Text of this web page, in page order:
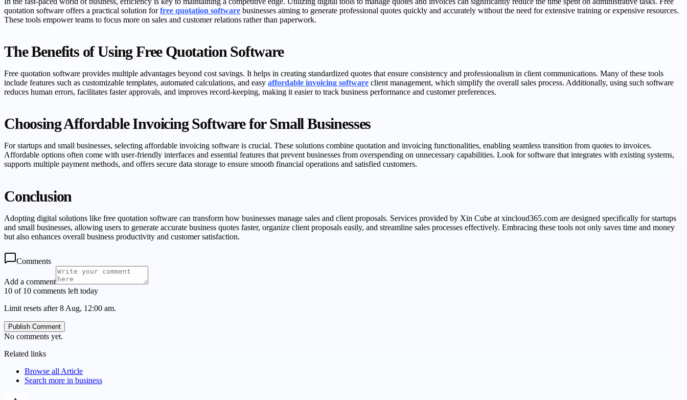
quotation software offers a practical solution forfree quotation software businesses aiming to generate professional quotes quickly and accurately without the need for extensive training or expensive resources.
These tools empower teams to focus more on sales and customer relations rather than paperwork.
The Benefits of Using Free Quotation Software
Free quotation software provides multiple advantages beyond cost savings. It helps in creating standardized quotes that ensure consistency and professionalism in client communications. Many of these tools
include features such as customizable templates, automated calculations, and easy affordable invoicing software client management, which simplify the overall sales process. Additionally, using such software
reduces human errors, facilitates faster approvals, and improves record-keeping, making it easier to track business performance and customer preferences.
Choosing Affordable Invoicing Software for Small Businesses
For startups and small businesses, selecting affordable invoicing software is crucial. These solutions combine quotation and invoicing functionalities, enabling seamless transition from quotes to invoices.
Affordable options often come with user-friendly interfaces and essential features that prevent businesses from overspending on unnecessary capabilities. Look for software that integrates with existing systems,
supports multiple payment methods, and offers secure data storage to ensure smooth financial operations and satisfied customers.
Conclusion
Adopting digital solutions like free quotation software can transform how businesses manage sales and client proposals. Services provided by Xin Cube at xincloud365.com are designed specifically for startups
and small businesses, allowing users to generate accurate business quotes faster, organize client proposals easily, and streamline sales processes effectively. Embracing these tools not only saves time and money
but also enhances overall business productivity and customer satisfaction.
Comments
Add a comment
10 of 10 comments left today
Limit resets after 8 Aug, 12:00 am.
Publish Comment
No comments yet.
Related links
Browse all Article
Search more in business